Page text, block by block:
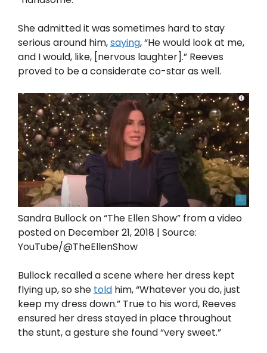
She admitted it was sometimes hard to stay
serious around him,saying, “He would look at me,
and I would, like, [nervous laughter].” Reeves
proved to be a considerate co-star as well.
Sandra Bullock on “The Ellen Show” from a video
posted on December 21, 2018 | Source:
YouTube/@TheEllenShow
Bullock recalled a scene where her dress kept
flying up, so she told him, “Whatever you do, just
keep my dress down.” True to his word, Reeves
ensured her dress stayed in place throughout
the stunt, a gesture she found “very sweet.”